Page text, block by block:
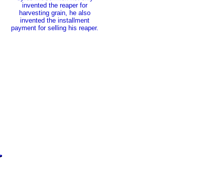
invented the reaper for
harvesting grain, he also
invented the installment
payment for selling his reaper.